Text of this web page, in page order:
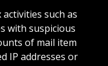
such as
with suspicious
of mail item
IP addresses or